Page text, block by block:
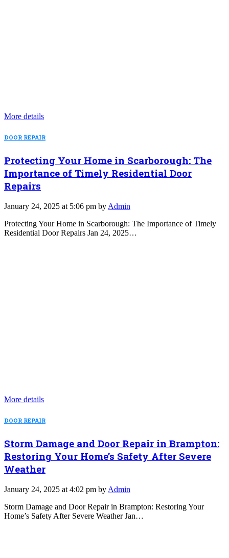
More details
DOOR REPAIR
Protecting Your Home in Scarborough: The
Importance of Timely Residential Door
Repairs
January 24, 2025 at 5:06 pm by Admin
Protecting Your Home in Scarborough: The Importance of Timely
Residential Door Repairs Jan 24, 2025…
More details
DOOR REPAIR
Storm Damage and Door Repair in Brampton:
Restoring Your Home’s Safety After Severe
Weather
January 24, 2025 at 4:02 pm by Admin
Storm Damage and Door Repair in Brampton: Restoring Your
Home’s Safety After Severe Weather Jan…